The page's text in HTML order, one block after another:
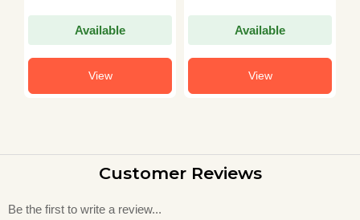
Available
View
Available
View
Customer Reviews
Be the first to write a review...